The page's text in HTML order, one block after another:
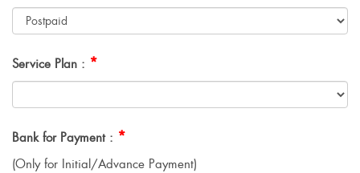
Service Plan : *
Bank for Payment : *
(Only for Initial/Advance Payment)